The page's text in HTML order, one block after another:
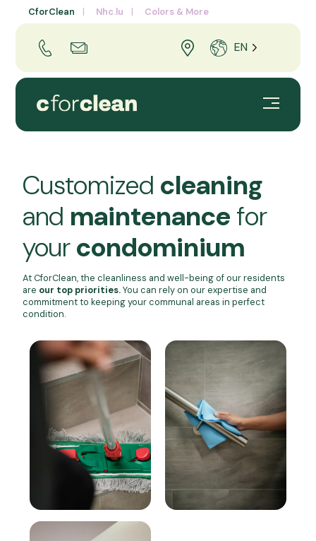
CforClean Nhc.lu Colors & More
EN
Customized cleaning
and maintenance for
yourcondominium
At CforClean, the cleanliness and well-being of our residents
are our top priorities.You can rely on our expertise and
commitment to keeping your communal areas in perfect
condition.